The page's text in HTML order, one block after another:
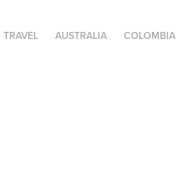
TRAVEL AUSTRALIA COLOMBIA